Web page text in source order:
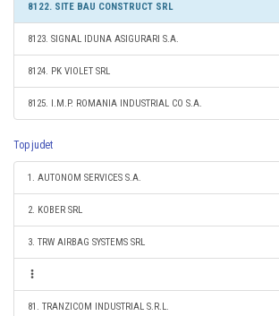
8122. SITE BAU CONSTRUCT SRL
8123. SIGNAL IDUNA ASIGURARI S.A.
8124. PK VIOLET SRL
8125. I.M.P. ROMANIA INDUSTRIAL CO S.A.
Top judet
1. AUTONOM SERVICES S.A.
2. KOBER SRL
3. TRW AIRBAG SYSTEMS SRL
81. TRANZICOM INDUSTRIAL S.R.L.